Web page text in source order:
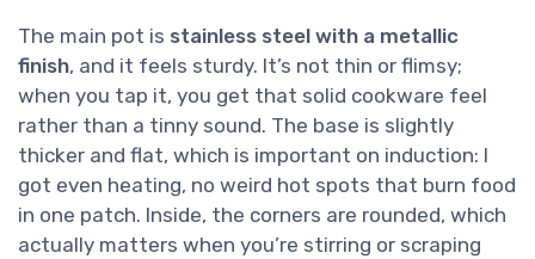
The main pot is stainless steel with a metallic
finish, and it feels sturdy. It’s not thin or flimsy;
when you tap it, you get that solid cookware feel
rather than a tinny sound. The base is slightly
thicker and flat, which is important on induction: I
got even heating, no weird hot spots that burn food
in one patch. Inside, the corners are rounded, which
actually matters when you’re stirring or scraping